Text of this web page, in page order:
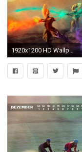
1920x1200 HD Wallpaper | Background Image ID:616974